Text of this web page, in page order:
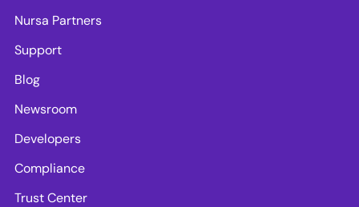
Nursa Partners
Support
Blog
Newsroom
Developers
Compliance
Trust Center